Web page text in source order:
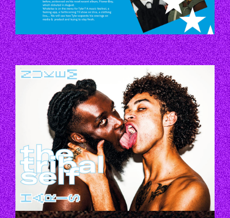
THETRIBALLIFE_1.JPG